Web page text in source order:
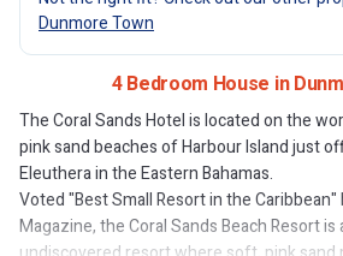
Dunmore Town
4 Bedroom House in
The Coral Sands Hotel is located on the
pink sand beaches of Harbour Island just
Eleuthera in the Eastern Bahamas.
Voted "Best Small Resort in the Caribbean"
Magazine, the Coral Sands Beach Resort is